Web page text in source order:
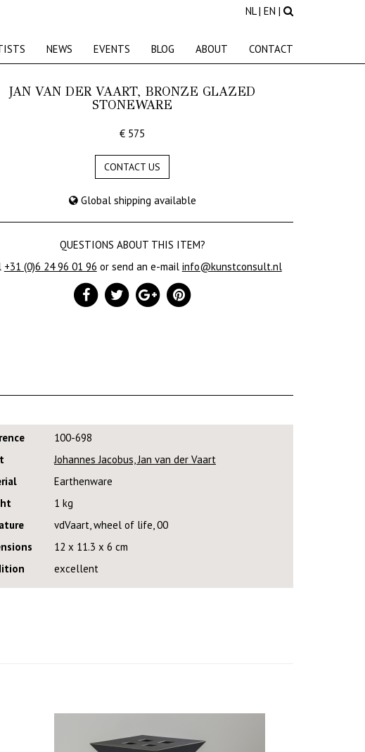
NL| EN |
NEWS EVENTS BLOG ABOUT CONTACT
JAN VAN DER VAART, BRONZE GLAZED
STONEWARE
€ 575
CONTACT US
Global shipping available
QUESTIONS ABOUT THIS ITEM?
+31 (0)6 24 96 01 96 or send an e-mail info@kunstconsult.nl
100-698
Johannes Jacobus, Jan van der Vaart
Earthenware
1 kg
vdVaart, wheel of life, 00
12 x 11.3 x 6 cm
excellent